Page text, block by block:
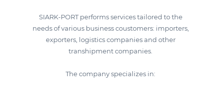
SIARK-PORT performs services tailored to the
needs of various business coustomers: importers,
exporters, logistics companies and other
transhipment companies.
The company specializes in: